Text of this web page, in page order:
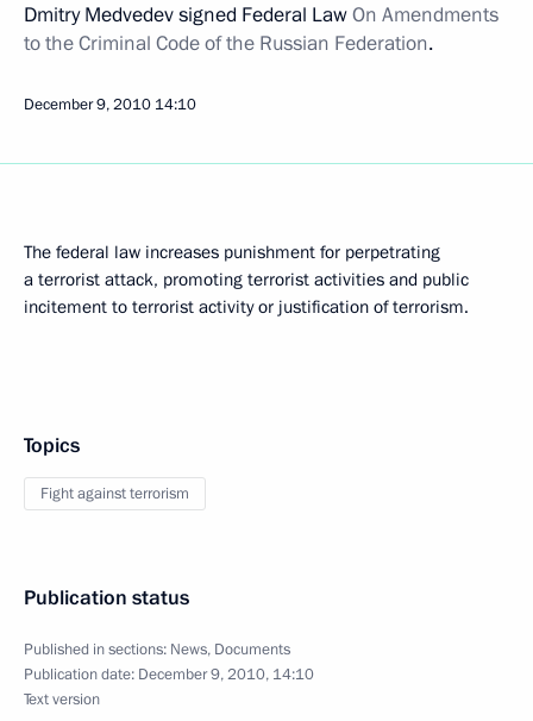
Dmitry Medvedev signed Federal LawOn Amendments
to the Criminal Code of the Russian Federation.
December 9, 2010 14:10
The federal law increases punishment for perpetrating
a terrorist attack, promoting terrorist activities and public
incitement to terrorist activity or justification of terrorism.
Topics
Fight against terrorism
Publication status
Published in sections: News, Documents
Publication date: December 9, 2010, 14:10
Text version